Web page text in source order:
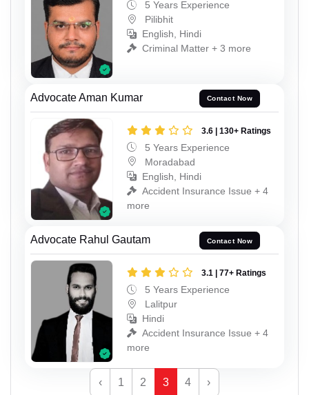
5 Years Experience
Pilibhit
English, Hindi
Criminal Matter + 3 more
Advocate Aman Kumar Contact Now
3.6 | 130+ Ratings
5 Years Experience
Moradabad
English, Hindi
Accident Insurance Issue + 4
more
Advocate Rahul Gautam Contact Now
3.1 | 77+ Ratings
5 Years Experience
Lalitpur
Hindi
Accident Insurance Issue + 4
more
‹ 1 2 3 4 ›